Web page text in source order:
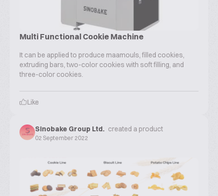
Multi Functional Cookie Machine
It can be applied to produce maamouls, filled cookies,
extruding bars, two-color cookies with soft filling, and
three-color cookies.
Like
Sinobake Group Ltd. created a product
02 September 2022